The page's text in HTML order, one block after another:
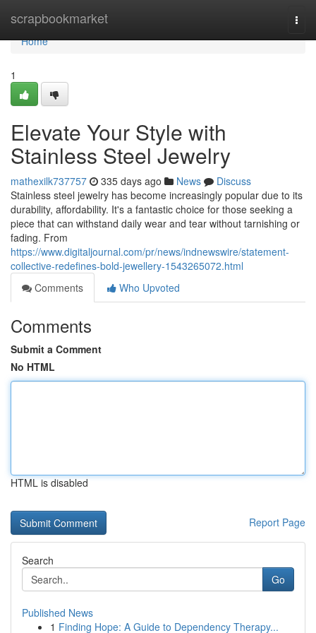
scrapbookmarket
Home
Home
1
Elevate Your Style with
Stainless Steel Jewelry
mathexilk737757 335 days ago News
Discuss
Stainless steel jewelry has become increasingly popular due to its
durability, affordability. It's a fantastic choice for those seeking a
piece that can withstand daily wear and tear without tarnishing or
fading. From
https://www.digitaljournal.com/pr/news/indnewswire/statement-
collective-redefines-bold-jewellery-1543265072.html
Comments
Who Upvoted
Comments
Submit a Comment
No HTML
HTML is disabled
Report Page
Search
Go
Published News
1 Finding Hope: A Guide to Dependency Therapy...